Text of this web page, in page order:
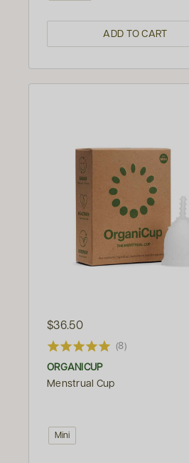
ADD TO CART
$36.50
(8)
ORGANICUP
Menstrual Cup
Mini